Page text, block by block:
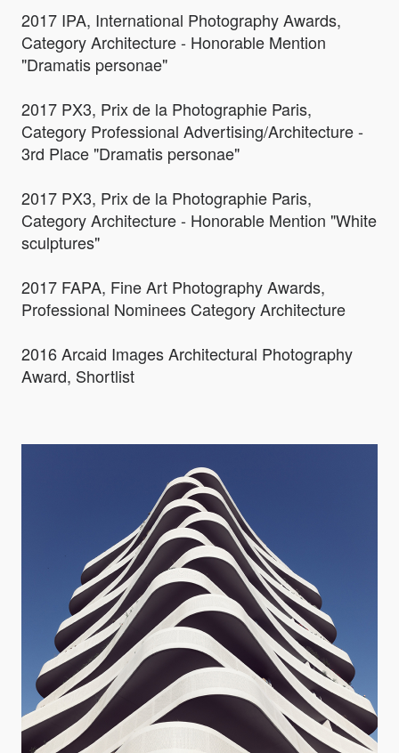
2017 IPA, International Photography Awards,
Category Architecture - Honorable Mention
"Dramatis personae"
2017 PX3, Prix de la Photographie Paris,
Category Professional Advertising/Architecture -
3rd Place "Dramatis personae"
2017 PX3, Prix de la Photographie Paris,
Category Architecture - Honorable Mention "White
sculptures"
2017 FAPA, Fine Art Photography Awards,
Professional Nominees Category Architecture
2016 Arcaid Images Architectural Photography
Award, Shortlist